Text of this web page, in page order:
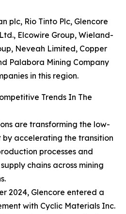
plc, Rio Tinto Plc, Glencore
Elcowire Group, Wieland-
Neveah Limited, Copper
Palabora Mining Company
in this region.
Trends In The
are transforming the low-
accelerating the transition
processes and
chains across mining
2024, Glencore entered a
with Cyclic Materials Inc.